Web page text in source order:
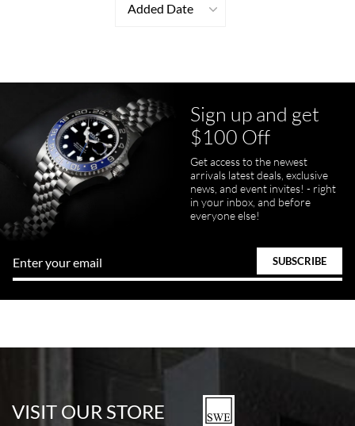
Added Date
Sign up and get
$100 Off
Get access to the newest
arrivals latest deals, exclusive
news, and event invites! - right
in your inbox, and before
everyone else!
VISIT OUR STORE